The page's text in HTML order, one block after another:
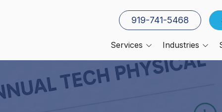
919-741-5468
Services
Cloud Services
Co-Managed IT
Industries
Architecture, Construction,
and Engineering